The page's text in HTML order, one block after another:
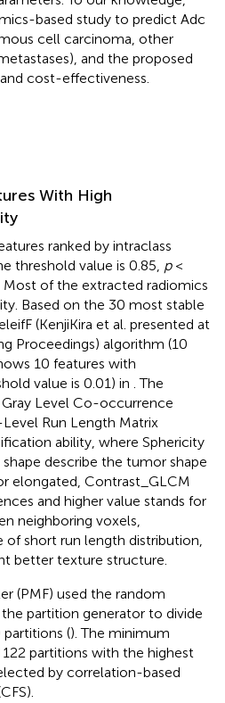
based study to predict Adc
cell carcinoma, other
and the proposed
cost-effectiveness.
With High
ranked by intraclass
threshold value is 0.85, p<
Most of the extracted radiomics
Based on the 30 most stable
(KenjiKira et al. presented at
Proceedings) algorithm (10
10 features with
value is 0.01) in . The
Level Co-occurrence
Run Length Matrix
ability, where Sphericity
describe the tumor shape
elongated, Contrast_GLCM
and higher value stands for
neighboring voxels,
of short run length distribution,
better texture structure.
(PMF) used the random
partition generator to divide
(). The minimum
partitions with the highest
by correlation-based